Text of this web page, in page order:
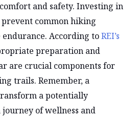
and safety. Investing in
common hiking
According toREI’s
preparation and
are crucial components for
trails. Remember, a
a potentially
of wellness and